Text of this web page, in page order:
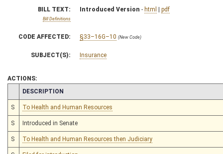
BILL TEXT:
Bill Definitions
Introduced Version - html | pdf
CODE AFFECTED: §33–16G–10 (New Code)
SUBJECT(S): Insurance
ACTIONS:
CHAMBER
DESCRIPTION
S To Health and Human Resources
S Introduced in Senate
S To Health and Human Resources then Judiciary